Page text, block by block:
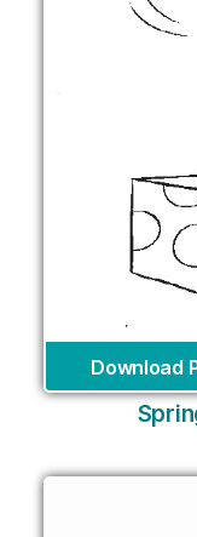
Download